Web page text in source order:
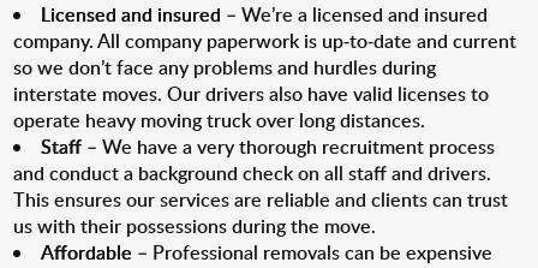
Licensed and insured – We’re a licensed and insured
company. All company paperwork is up-to-date and current
so we don’t face any problems and hurdles during
interstate moves. Our drivers also have valid licenses to
operate heavy moving truck over long distances.
Staff – We have a very thorough recruitment process
and conduct a background check on all staff and drivers.
This ensures our services are reliable and clients can trust
us with their possessions during the move.
Affordable – Professional removals can be expensive